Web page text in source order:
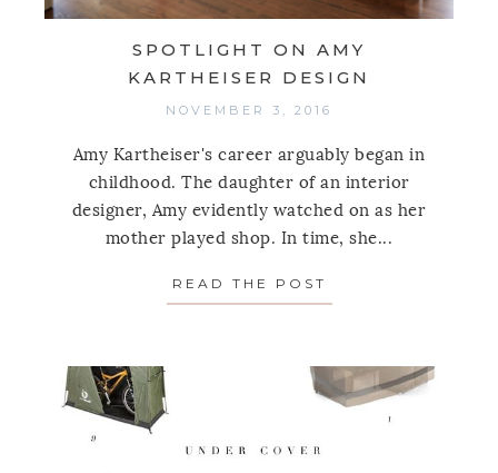
SPOTLIGHT ON AMY
KARTHEISER DESIGN
NOVEMBER 3, 2016
Amy Kartheiser's career arguably began in
childhood. The daughter of an interior
designer, Amy evidently watched on as her
mother played shop. In time, she...
READ THE POST